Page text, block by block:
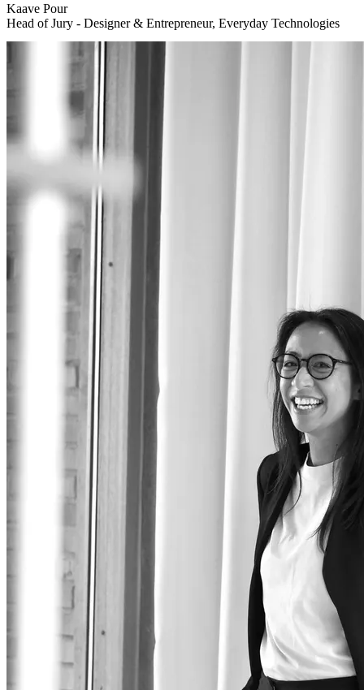
Kaave Pour
Head of Jury - Designer & Entrepreneur, Everyday Technologies